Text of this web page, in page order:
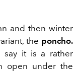
and then winter
the poncho.
say it is a rather
open under the